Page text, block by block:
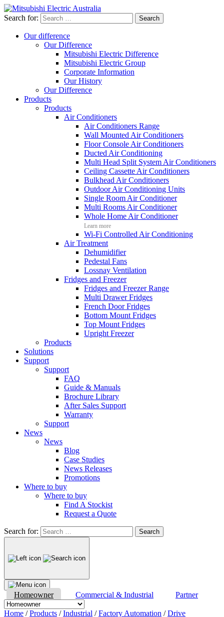
Search for:
Our difference
Our Difference
Mitsubishi Electric Difference
Mitsubishi Electric Group
Corporate Information
Our History
Our Difference
Products
Products
Air Conditioners
Air Conditioners Range
Wall Mounted Air Conditioners
Floor Console Air Conditioners
Ducted Air Conditioning
Multi Head Split System Air Conditioners
Ceiling Cassette Air Conditioners
Bulkhead Air Conditioners
Outdoor Air Conditioning Units
Single Room Air Conditioner
Multi Rooms Air Conditioner
Whole Home Air Conditioner
Learn more
Wi-Fi Controlled Air Conditioning
Air Treatment
Dehumidifier
Pedestal Fans
Lossnay Ventilation
Fridges and Freezer
Fridges and Freezer Range
Multi Drawer Fridges
French Door Fridges
Bottom Mount Fridges
Top Mount Fridges
Upright Freezer
Products
Solutions
Support
Support
FAQ
Guide & Manuals
Brochure Library
After Sales Support
Warranty
Support
News
News
Blog
Case Studies
News Releases
Promotions
Where to buy
Where to buy
Find A Stockist
Request a Quote
Search for:
Homeowner Commercial & Industrial Partner
Home /Products /Industrial /Factory Automation /Drive